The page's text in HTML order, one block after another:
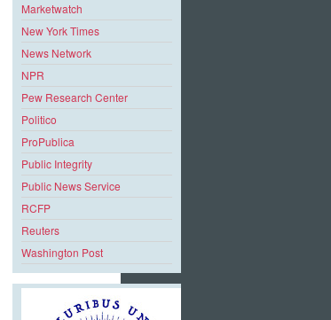
Marketwatch
New York Times
News Network
NPR
Pew Research Center
Politico
ProPublica
Public Integrity
Public News Service
RCFP
Reuters
Washington Post